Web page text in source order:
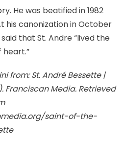
He was beatified in 1982
his canonization in October
that St. Andre “lived the
from: St. André Bessette |
Franciscan Media. Retrieved
saint-of-the-